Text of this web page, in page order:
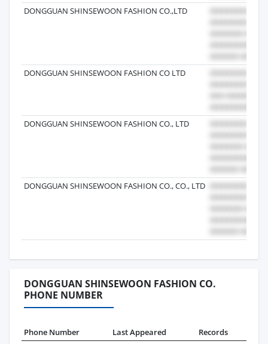
DONGGUAN SHINSEWOON FASHION CO.,LTD
DONGGUAN SHINSEWOON FASHION CO LTD
DONGGUAN SHINSEWOON FASHION CO., LTD
DONGGUAN SHINSEWOON FASHION CO., CO., LTD
DONGGUAN SHINSEWOON FASHION CO.
PHONE NUMBER
Phone Number Last Appeared
Records